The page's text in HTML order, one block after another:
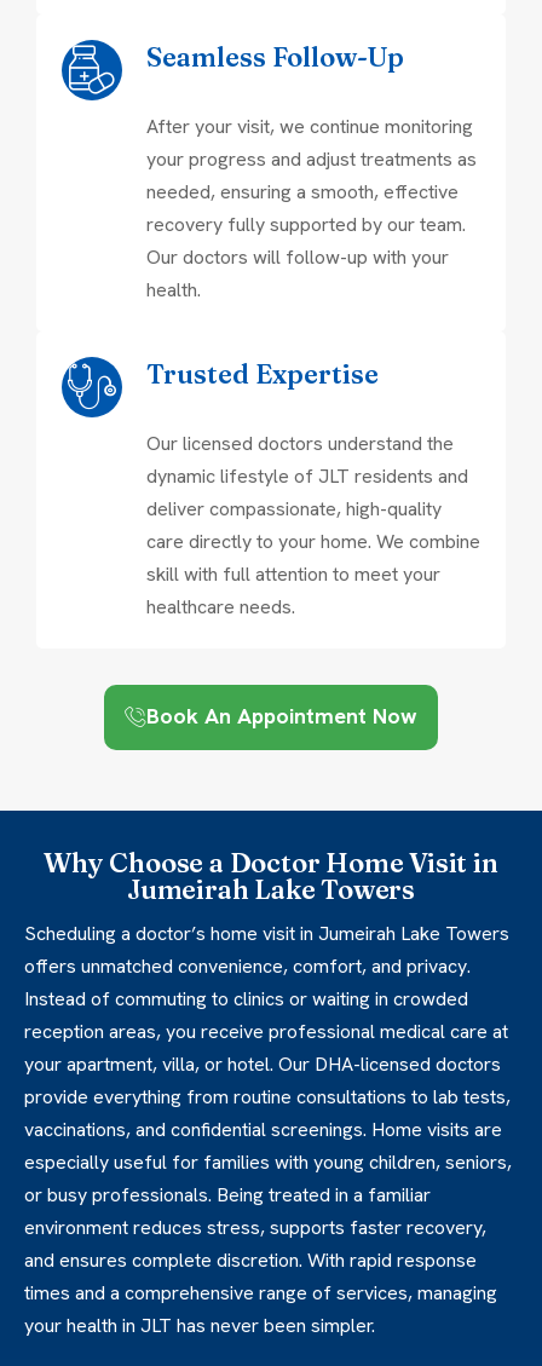
Seamless Follow-Up
After your visit, we continue monitoring
your progress and adjust treatments as
needed, ensuring a smooth, effective
recovery fully supported by our team.
Our doctors will follow-up with your
health.
Trusted Expertise
Our licensed doctors understand the
dynamic lifestyle of JLT residents and
deliver compassionate, high-quality
care directly to your home. We combine
skill with full attention to meet your
healthcare needs.
Book An Appointment Now
Why Choose a Doctor Home Visit in
Jumeirah Lake Towers
Scheduling a doctor’s home visit in Jumeirah Lake Towers
offers unmatched convenience, comfort, and privacy.
Instead of commuting to clinics or waiting in crowded
reception areas, you receive professional medical care at
your apartment, villa, or hotel. Our DHA-licensed doctors
provide everything from routine consultations to lab tests,
vaccinations, and confidential screenings. Home visits are
especially useful for families with young children, seniors,
or busy professionals. Being treated in a familiar
environment reduces stress, supports faster recovery,
and ensures complete discretion. With rapid response
times and a comprehensive range of services, managing
your health in JLT has never been simpler.